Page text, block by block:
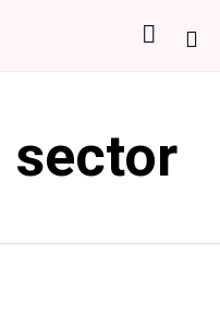

sector